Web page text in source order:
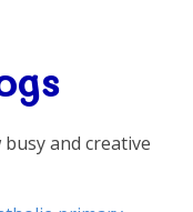
and creative